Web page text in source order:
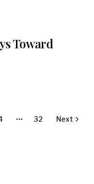
Toward
More pages
32 Next